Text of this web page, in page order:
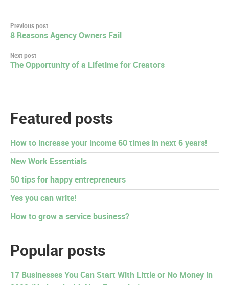
Post
navigation
Previous post
8 Reasons Agency Owners Fail
Next post
The Opportunity of a Lifetime for Creators
Featured posts
How to increase your income 60 times in next 6 years!
New Work Essentials
50 tips for happy entrepreneurs
Yes you can write!
How to grow a service business?
Popular posts
17 Businesses You Can Start With Little or No Money in